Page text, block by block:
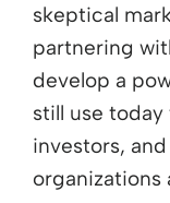
skeptical
partnering
develop a
still use
investors,
organizations